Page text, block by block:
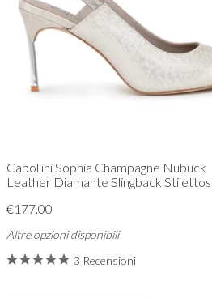
Capollini Sophia Champagne Nubuck
Leather Diamante Slingback Stilettos
€177.00
Altre opzioni disponibili
3 Recensioni